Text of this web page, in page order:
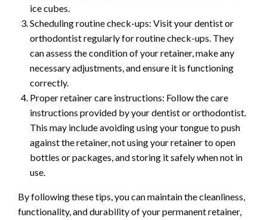
ice cubes.
Scheduling routine check-ups: Visit your dentist or
orthodontist regularly for routine check-ups. They
can assess the condition of your retainer, make any
necessary adjustments, and ensure it is functioning
correctly.
Proper retainer care instructions: Follow the care
instructions provided by your dentist or orthodontist.
This may include avoiding using your tongue to push
against the retainer, not using your retainer to open
bottles or packages, and storing it safely when not in
use.
By following these tips, you can maintain the cleanliness,
functionality, and durability of your permanent retainer,